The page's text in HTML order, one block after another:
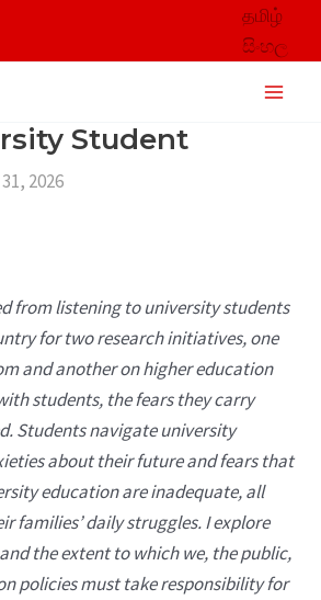
தமிழ்
සිංහල
Main
Student
2026
from listening to university students
for two research initiatives, one
and another on higher education
students, the fears they carry
Students navigate university
about their future and fears that
education are inadequate, all
families’ daily struggles. I explore
the extent to which we, the public,
policies must take responsibility for